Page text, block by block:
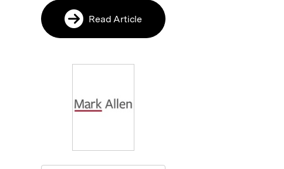
Read Article